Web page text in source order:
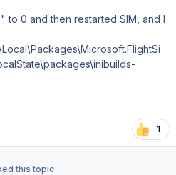
to 0 and then restarted SIM, and I
1
this topic